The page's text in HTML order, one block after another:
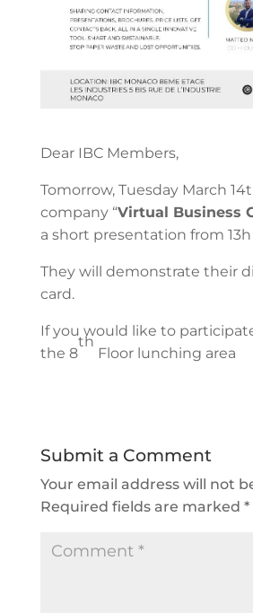
Dear IBC Members,
Tomorrow, Tuesday March
company “Virtual Business
a short presentation from 13h
They will demonstrate their
card.
If you would like to
the 8
th
Floor lunching area
Submit a Comment
Your email address will not
Required fields are marked *